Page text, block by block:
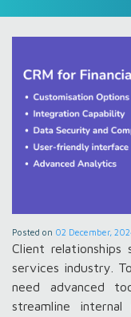
Posted on 02 December,
Client
services industry.
need advanced
streamline internal